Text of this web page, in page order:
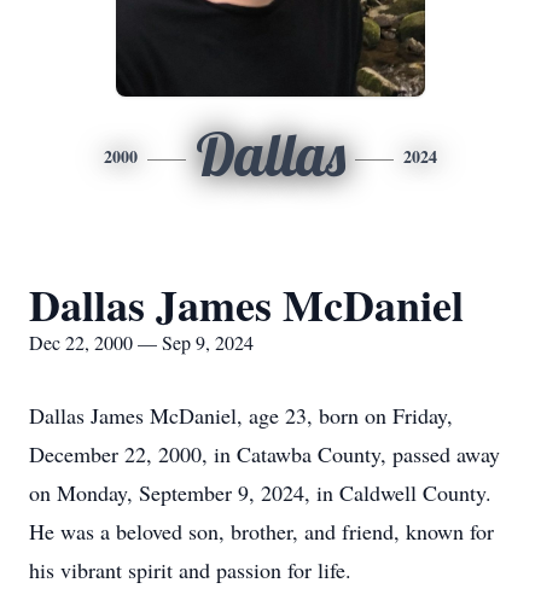
2000 Dallas 2024
Dallas James McDaniel
Dec 22, 2000 — Sep 9, 2024
Dallas James McDaniel, age 23, born on Friday,
December 22, 2000, in Catawba County, passed away
on Monday, September 9, 2024, in Caldwell County.
He was a beloved son, brother, and friend, known for
his vibrant spirit and passion for life.